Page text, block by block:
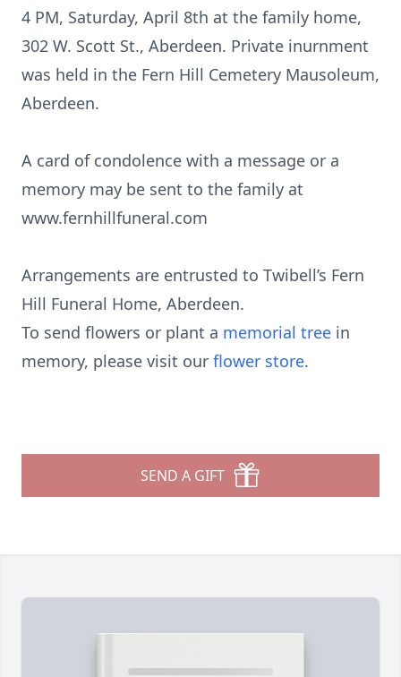
4 PM, Saturday, April 8th at the family home,
302 W. Scott St., Aberdeen. Private inurnment
was held in the Fern Hill Cemetery Mausoleum,
Aberdeen.
A card of condolence with a message or a
memory may be sent to the family at
www.fernhillfuneral.com
Arrangements are entrusted to Twibell’s Fern
Hill Funeral Home, Aberdeen.
To send flowers or plant a memorial tree in
memory, please visit our flower store.
SEND A GIFT